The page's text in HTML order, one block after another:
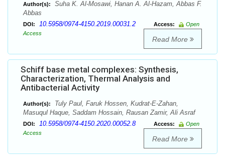
Author(s):
Suha K. Al-Mosawi, Hanan A. Al-Hazam, Abbas F.
Abbas
DOI: 10.5958/0974-4150.2019.00031.2 Access:
Open
Access
Read More
Schiff base metal complexes: Synthesis,
Characterization, Thermal Analysis and
Antibacterial Activity
Author(s):
Tuly Paul, Faruk Hossen, Kudrat-E-Zahan,
Masuqul Haque, Saddam Hossain, Rausan Zamir, Ali Asraf
DOI: 10.5958/0974-4150.2020.00052.8 Access:
Open
Access
Read More